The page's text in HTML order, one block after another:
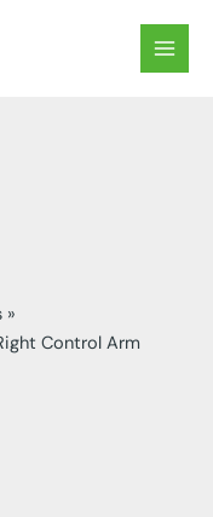
MAIN
Control Arm